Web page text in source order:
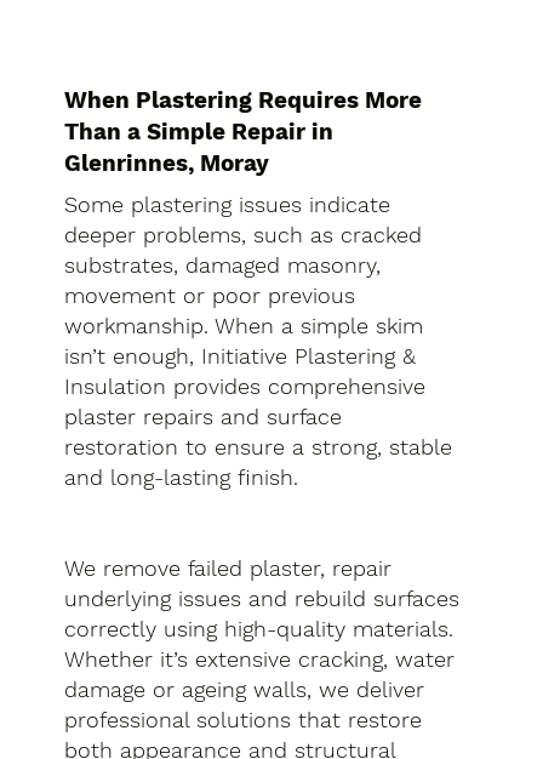
When Plastering Requires More
Than a Simple Repair in
Glenrinnes, Moray
Some plastering issues indicate
deeper problems, such as cracked
substrates, damaged masonry,
movement or poor previous
workmanship. When a simple skim
isn’t enough, Initiative Plastering &
Insulation provides comprehensive
plaster repairs and surface
restoration to ensure a strong, stable
and long-lasting finish.
We remove failed plaster, repair
underlying issues and rebuild surfaces
correctly using high-quality materials.
Whether it’s extensive cracking, water
damage or ageing walls, we deliver
professional solutions that restore
both appearance and structural